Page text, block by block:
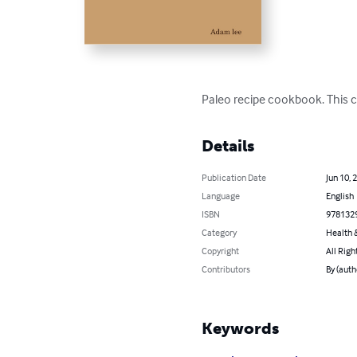
Paleo recipe cookbook. This
Details
Publication Date
Jun 10,
Language
English
ISBN
Category
Health
Copyright
All
Contributors
By
Keywords